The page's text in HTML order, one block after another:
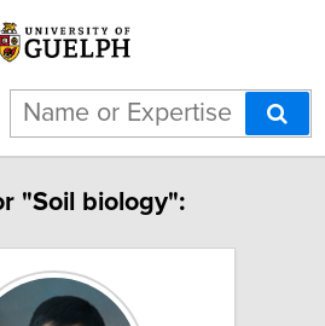
"Soil biology":